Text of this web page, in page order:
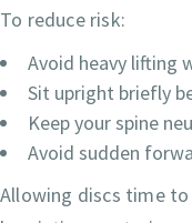
To reduce risk:
Avoid heavy lifting
Sit upright briefly
Keep your spine
Avoid sudden
Allowing discs time